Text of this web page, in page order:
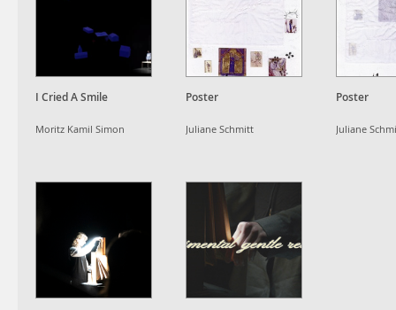
I Cried A Smile
Moritz Kamil Simon
Poster
Juliane Schmitt
Poster
Juliane